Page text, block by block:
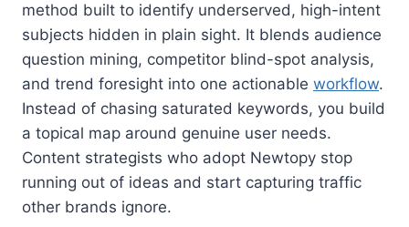
method built to identify underserved, high-intent
subjects hidden in plain sight. It blends audience
question mining, competitor blind-spot analysis,
and trend foresight into one actionable workflow.
Instead of chasing saturated keywords, you build
a topical map around genuine user needs.
Content strategists who adopt Newtopy stop
running out of ideas and start capturing traffic
other brands ignore.